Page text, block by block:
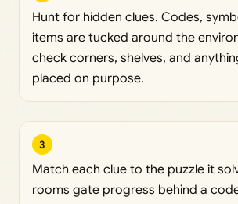
Hunt for hidden clues. Codes,
items are tucked around the
check corners, shelves, and
placed on purpose.
3
Match each clue to the puzzle it
rooms gate progress behind a